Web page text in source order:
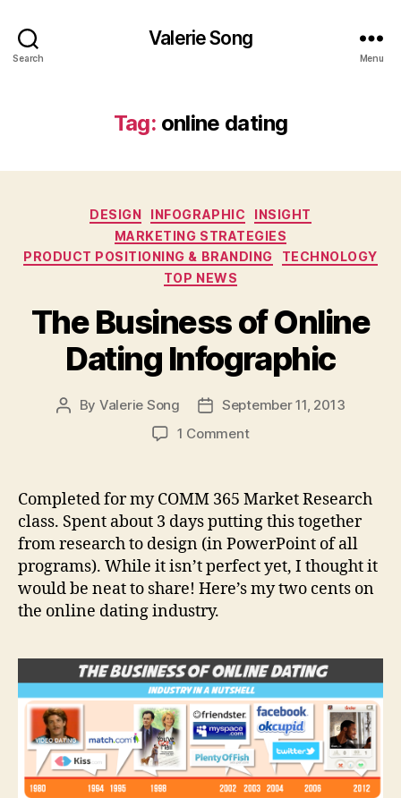
Search
Valerie Song
Menu
Tag: online dating
Categories
DESIGN INFOGRAPHIC
INSIGHT
MARKETING STRATEGIES
PRODUCT POSITIONING & BRANDING
TECHNOLOGY
TOP NEWS
The Business of Online
Dating Infographic
Post
By Valerie Song
PostSeptember 11, 2013
1 Commenton
of
Online
Dating
Infographic
Completed for my COMM 365 Market Research
class. Spent about 3 days putting this together
from research to design (in PowerPoint of all
programs). While it isn’t perfect yet, I thought it
would be neat to share! Here’s my two cents on
the online dating industry.